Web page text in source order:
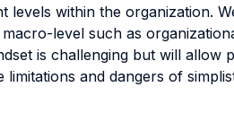
within the organization.
level such as
is challenging but will allow
and dangers of